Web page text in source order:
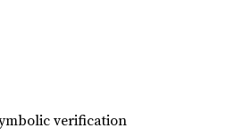
verification